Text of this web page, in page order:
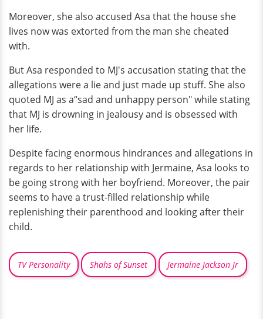
Moreover, she also accused Asa that the house she
lives now was extorted from the man she cheated
with.
But Asa responded to MJ's accusation stating that the
allegations were a lie and just made up stuff. She also
quoted MJ as a“sad and unhappy person" while stating
that MJ is drowning in jealousy and is obsessed with
her life.
Despite facing enormous hindrances and allegations in
regards to her relationship with Jermaine, Asa looks to
be going strong with her boyfriend. Moreover, the pair
seems to have a trust-filled relationship while
replenishing their parenthood and looking after their
child.
TV Personality Shahs of Sunset Jermaine Jackson Jr